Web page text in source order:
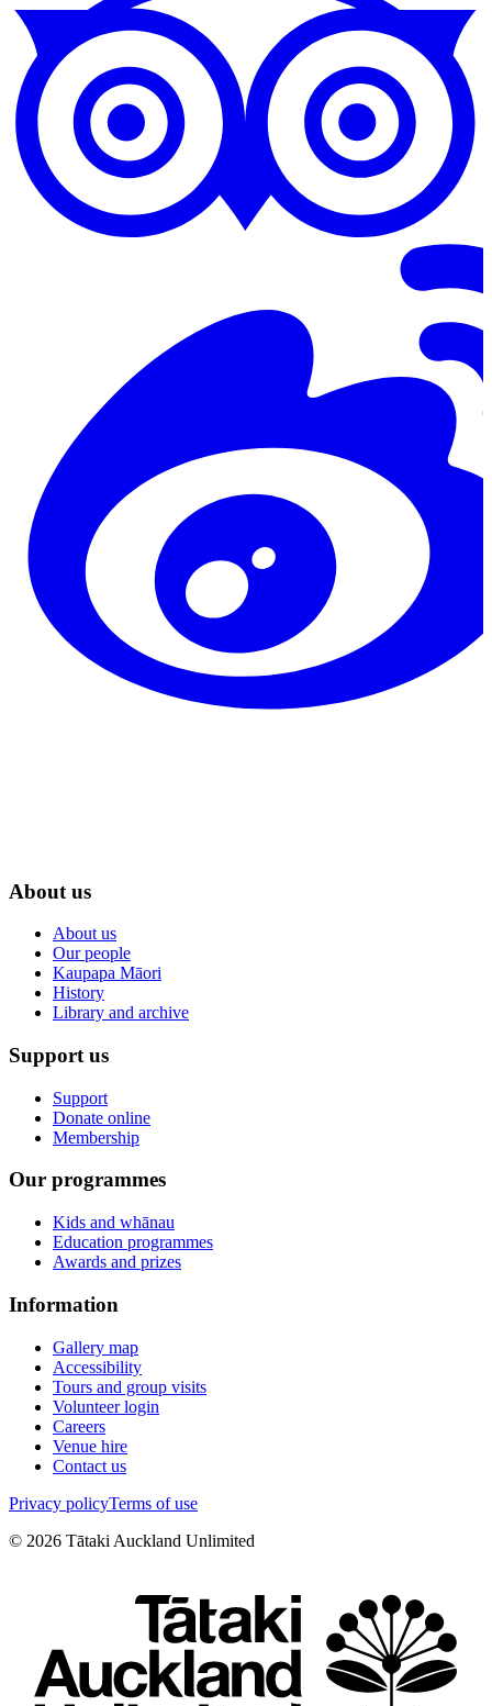
About us
About us
Our people
Kaupapa Māori
History
Library and archive
Support us
Support
Donate online
Membership
Our programmes
Kids and whānau
Education programmes
Awards and prizes
Information
Gallery map
Accessibility
Tours and group visits
Volunteer login
Careers
Venue hire
Contact us
Privacy policyTerms of use
© 2026 Tātaki Auckland Unlimited